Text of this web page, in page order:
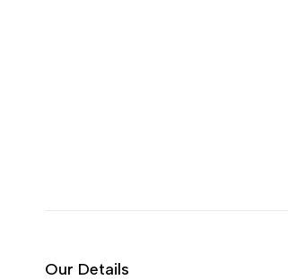
Our Details